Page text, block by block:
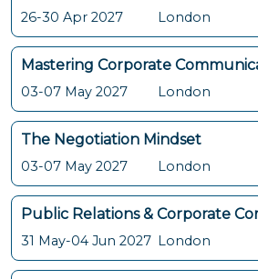
26-30 Apr 2027 London
Mastering Corporate
03-07 May 2027 London
The Negotiation Mindset
03-07 May 2027 London
Public Relations & Corporate
31 May-04 Jun 2027 London